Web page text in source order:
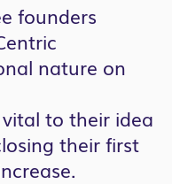
founders
nature on
to their idea
their first